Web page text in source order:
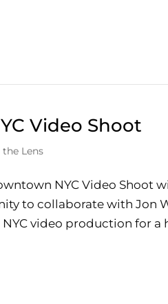
Video Shoot
Lens
NYC Video Shoot
to collaborate with Jon
NYC video production for